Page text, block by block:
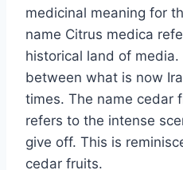
medicinal meaning for
name Citrus medica
historical land of
between what is now
times. The name cedar
refers to the intense
give off. This is
cedar fruits.